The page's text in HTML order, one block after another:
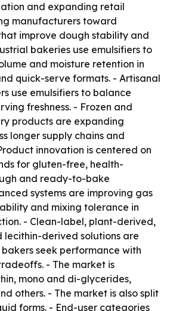
and expanding retail
manufacturers toward
improve dough stability and
bakeries use emulsifiers to
and moisture retention in
quick-serve formats. - Artisanal
use emulsifiers to balance
freshness. - Frozen and
products are expanding
longer supply chains and
innovation is centered on
for gluten-free, health-
and ready-to-bake
systems are improving gas
and mixing tolerance in
- Clean-label, plant-derived,
lecithin-derived solutions are
seek performance with
- The market is
mono and di-glycerides,
others. - The market is also split
forms. - End-user categories